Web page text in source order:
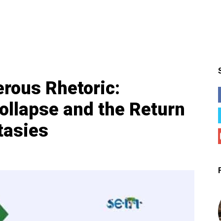
Rhetoric:
and the Return